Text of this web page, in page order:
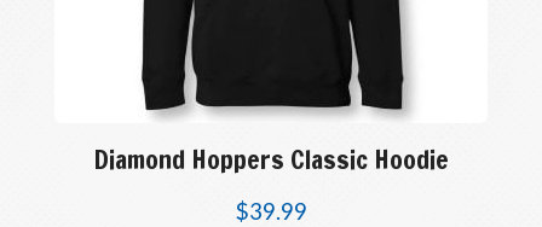
Diamond Hoppers Classic Hoodie
$39.99